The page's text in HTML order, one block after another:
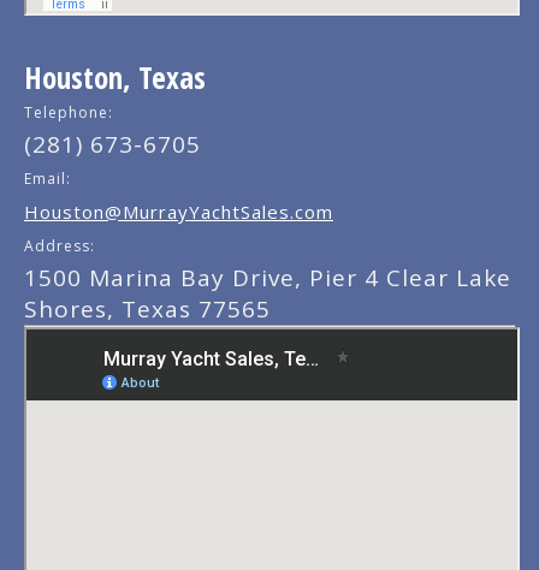
Houston, Texas
Telephone:
(281) 673-6705
Email:
Houston@MurrayYachtSales.com
Address:
1500 Marina Bay Drive, Pier 4 Clear Lake
Shores, Texas 77565